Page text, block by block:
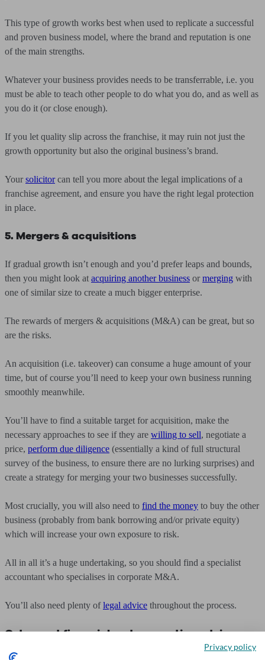
This type of growth works best when used to replicate a successful
and proven business model, where the brand and reputation is one
of the main strengths.
Whatever your business provides needs to be transferrable, i.e. you
must be able to teach other people to do what you do, and as well as
you do it (or close enough).
If you let quality slip across the franchise, it may ruin not just the
growth opportunity but also the original business’s brand.
Your solicitorcan tell you more about the legal implications of a
franchise agreement, and ensure you have the right legal protection
in place.
5. Mergers & acquisitions
If gradual growth isn’t enough and you’d prefer leaps and bounds,
then you might look at acquiring another business or merging with
one of similar size to create a much bigger enterprise.
The rewards of mergers & acquisitions (M&A) can be great, but so
are the risks.
An acquisition (i.e. takeover) can consume a huge amount of your
time, but of course you’ll need to keep your own business running
smoothly meanwhile.
You’ll have to find a suitable target for acquisition, make the
necessary approaches to see if they are willing to sell, negotiate a
price, perform due diligence (essentially a kind of full structural
survey of the business, to ensure there are no lurking surprises) and
create a strategy for merging your two businesses successfully.
Most crucially, you will also need to find the money to buy the other
business (probably from bank borrowing and/or private equity)
which will increase your own exposure to risk.
All in all it’s a huge undertaking, so you should find a specialist
accountant who specialises in corporate M&A.
You’ll also need plenty oflegal advice throughout the process.
Get expert financial and accounting advice
Privacy policy